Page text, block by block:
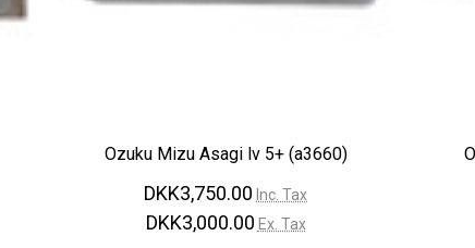
Ozuku Mizu Asagi lv 5+ (a3660)
DKK3,750.00 Inc. Tax
DKK3,000.00 Ex. Tax